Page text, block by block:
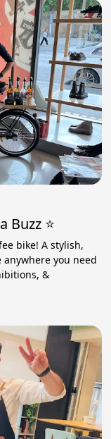
Buzz ⭐️
bike! A stylish,
you need
&